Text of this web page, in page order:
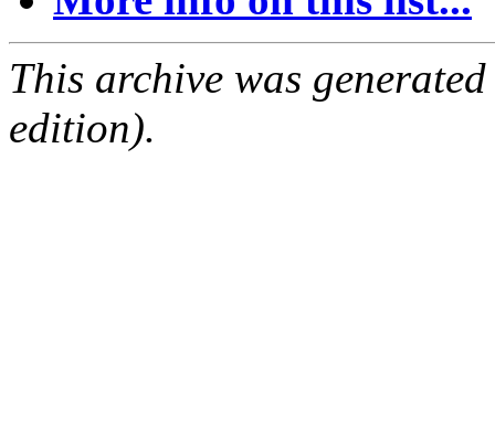
This archive was
edition).